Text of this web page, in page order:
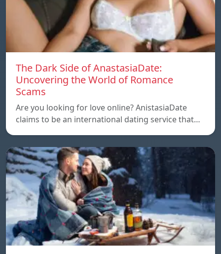
The Dark Side of AnastasiaDate:
Uncovering the World of Romance
Scams
Are you looking for love online? AnistasiaDate
claims to be an international dating service that…